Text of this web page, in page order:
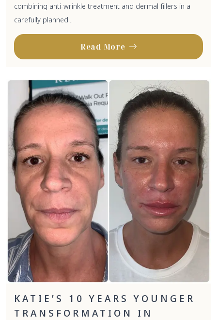
combining anti-wrinkle treatment and dermal fillers in a
carefully planned...
Read More
KATIE’S 10 YEARS YOUNGER
TRANSFORMATION IN